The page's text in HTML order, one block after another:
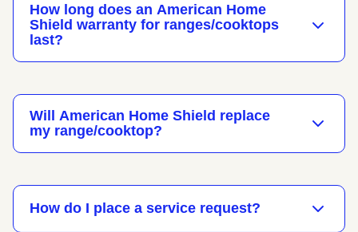
How long does an American Home
Shield warranty for ranges/cooktops
last?
Will American Home Shield replace
my range/cooktop?
How do I place a service request?